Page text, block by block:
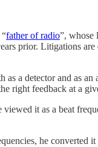
father of radio”, whose
prior. Litigations
a detector and as
right feedback at a
it as a beat
he